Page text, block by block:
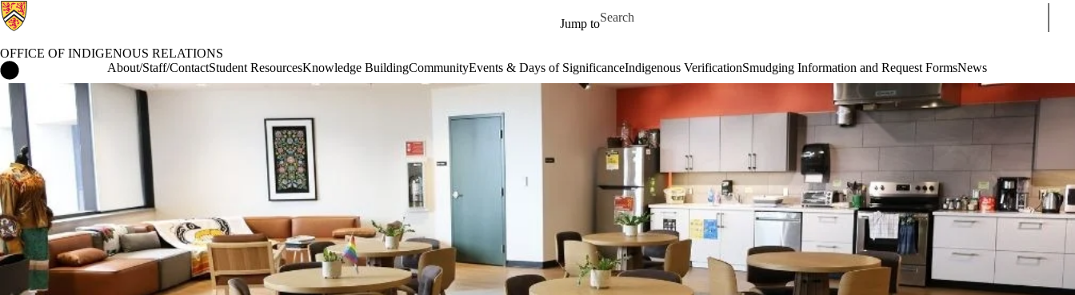
Jump to
Search for
OFFICE OF INDIGENOUS RELATIONS
Office of Indigenous Relations Home
About/Staff/ContactStudent ResourcesKnowledge BuildingCommunityEvents & Days of SignificanceIndigenous VerificationSmudging Information and Request FormsNews